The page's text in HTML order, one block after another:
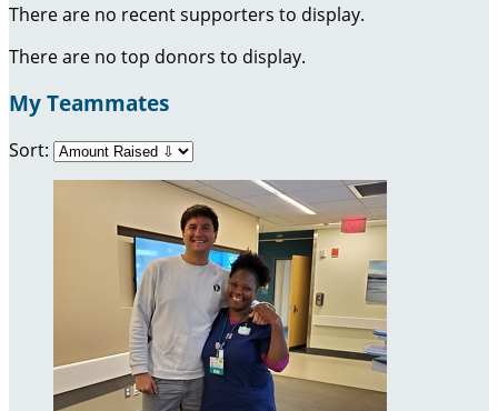
There are no recent supporters to display.
There are no top donors to display.
My Teammates
Sort: